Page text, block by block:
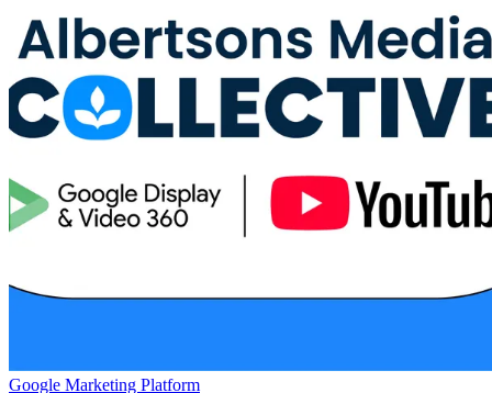
Google Marketing Platform